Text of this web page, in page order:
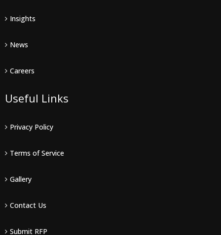
Insights
News
Careers
Useful Links
Privacy Policy
Terms of Service
Gallery
Contact Us
Submit RFP